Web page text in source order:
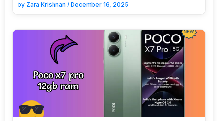
by Zara Krishnan / December 16, 2025